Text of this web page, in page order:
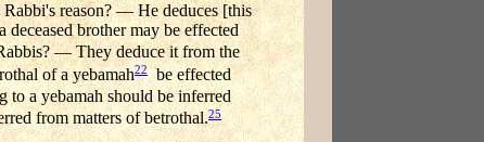
reason? — He deduces [this
brother may be effected
— They deduce it from the
of a yebamah22 be effected
to a yebamah should be inferred
from matters of betrothal.25